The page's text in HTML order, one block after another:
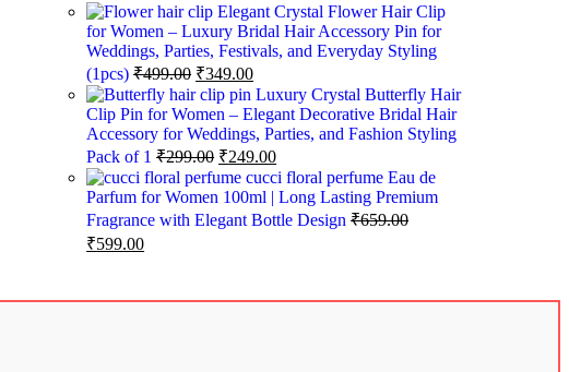
Elegant Crystal Flower Hair Clip
for Women – Luxury Bridal Hair Accessory Pin for
Weddings, Parties, Festivals, and Everyday Styling
(1pcs)₹499.00 ₹349.00
Luxury Crystal Butterfly Hair
Clip Pin for Women – Elegant Decorative Bridal Hair
Accessory for Weddings, Parties, and Fashion Styling
Pack of 1₹299.00 ₹249.00
cucci floral perfume Eau de
Parfum for Women 100ml | Long Lasting Premium
Fragrance with Elegant Bottle Design₹659.00
₹599.00